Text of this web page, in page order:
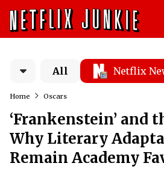
All Netflix
Home Oscars
‘Frankenstein’ and
Why Literary
Remain Academy